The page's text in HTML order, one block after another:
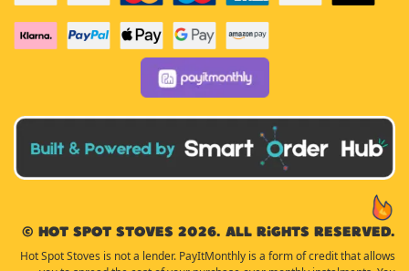
© Hot Spot Stoves 2026. All rights reserved.
Hot Spot Stoves is not a lender. PayItMonthly is a form of credit that allows